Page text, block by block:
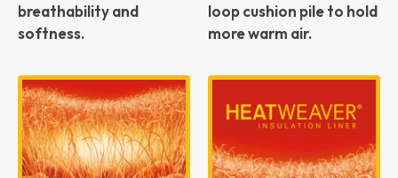
breathability and
softness.
loop cushion pile to hold
more warm air.